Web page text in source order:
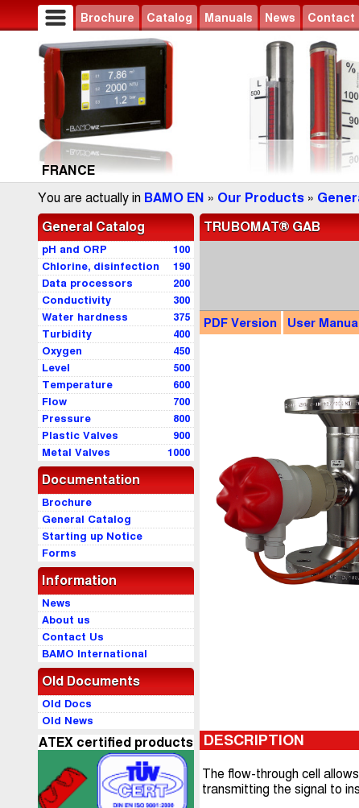
Brochure Catalog Manuals News Contact
FRANCE
You are actually in BAMO EN » Our Products »
General Catalog
100
pH and ORP
190
Chlorine, disinfection
200
Data processors
300
Conductivity
375
Water hardness
400
Turbidity
450
Oxygen
500
Level
600
Temperature
700
Flow
800
Pressure
900
Plastic Valves
1000
Metal Valves
Documentation
Brochure
General Catalog
Starting up Notice
Forms
Information
News
About us
Contact Us
BAMO International
Old Documents
Old Docs
Old News
ATEX certified products
TRUBOMAT® GAB
PDF Version User
DESCRIPTION
The flow-through cell
transmitting the signal to